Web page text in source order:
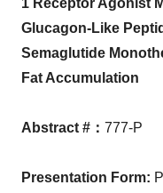
1 Receptor Agonist
Glucagon-Like
Semaglutide
Fat Accumulation
Abstract # ： 777-P
Presentation Form: